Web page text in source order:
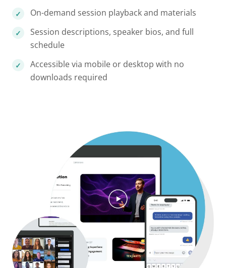
On-demand session playback and materials
Session descriptions, speaker bios, and full
schedule
Accessible via mobile or desktop with no
downloads required